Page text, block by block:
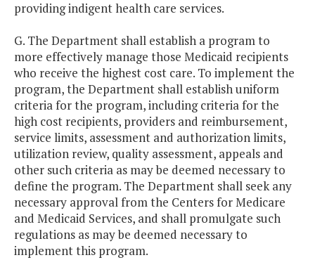
providing indigent health care services.
G. The Department shall establish a program to
more effectively manage those Medicaid recipients
who receive the highest cost care. To implement the
program, the Department shall establish uniform
criteria for the program, including criteria for the
high cost recipients, providers and reimbursement,
service limits, assessment and authorization limits,
utilization review, quality assessment, appeals and
other such criteria as may be deemed necessary to
define the program. The Department shall seek any
necessary approval from the Centers for Medicare
and Medicaid Services, and shall promulgate such
regulations as may be deemed necessary to
implement this program.